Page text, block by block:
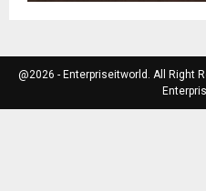
@2026 - Enterpriseitworld. All Right